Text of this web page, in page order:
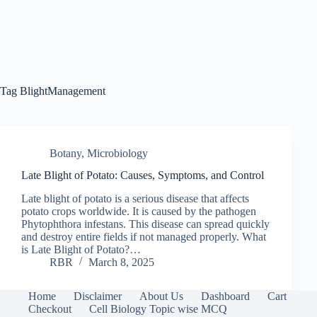
Tag BlightManagement
Botany, Microbiology
Late Blight of Potato: Causes, Symptoms, and Control
Late blight of potato is a serious disease that affects
potato crops worldwide. It is caused by the pathogen
Phytophthora infestans. This disease can spread quickly
and destroy entire fields if not managed properly. What
is Late Blight of Potato?…
RBR
March 8, 2025
Home Disclaimer About Us Dashboard
Cart
Checkout
Cell Biology Topic wise MCQ